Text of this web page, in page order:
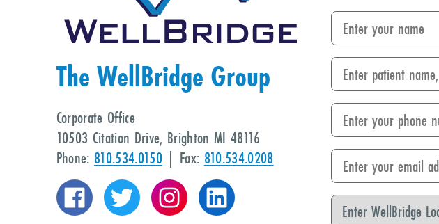
The WellBridge Group
Corporate Office
10503 Citation Drive, Brighton MI 48116
Phone: 810.534.0150 | Fax: 810.534.0208